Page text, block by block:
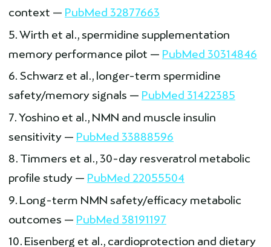
context — PubMed 32877663
Wirth et al., spermidine supplementation
memory performance pilot — PubMed 30314846
Schwarz et al., longer-term spermidine
safety/memory signals — PubMed 31422385
Yoshino et al., NMN and muscle insulin
sensitivity — PubMed 33888596
Timmers et al., 30-day resveratrol metabolic
profile study — PubMed 22055504
Long-term NMN safety/efficacy metabolic
outcomes — PubMed 38191197
Eisenberg et al., cardioprotection and dietary